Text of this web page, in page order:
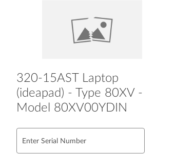
320-15AST Laptop
(ideapad) - Type 80XV -
Model 80XV00YDIN
Enter Serial Number